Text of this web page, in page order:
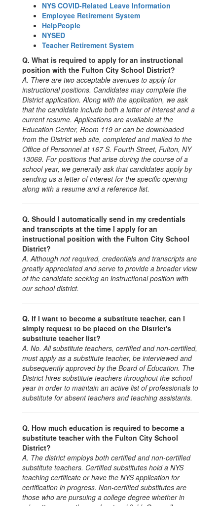
NYS COVID-Related Leave Information
Employee Retirement System
HelpPeople
NYSED
Teacher Retirement System
Q. What is required to apply for an instructional
position with the Fulton City School District?
A. There are two acceptable avenues to apply for
instructional positions. Candidates may complete the
District application. Along with the application, we ask
that the candidate include both a letter of interest and a
current resume. Applications are available at the
Education Center, Room 119 or can be downloaded
from the District web site, completed and mailed to the
Office of Personnel at 167 S. Fourth Street, Fulton, NY
13069. For positions that arise during the course of a
school year, we generally ask that candidates apply by
sending us a letter of interest for the specific opening
along with a resume and a reference list.
Q. Should I automatically send in my credentials
and transcripts at the time I apply for an
instructional position with the Fulton City School
District?
A. Although not required, credentials and transcripts are
greatly appreciated and serve to provide a broader view
of the candidate seeking an instructional position with
our school district.
Q. If I want to become a substitute teacher, can I
simply request to be placed on the District's
substitute teacher list?
A. No. All substitute teachers, certified and non-certified,
must apply as a substitute teacher, be interviewed and
subsequently approved by the Board of Education. The
District hires substitute teachers throughout the school
year in order to maintain an active list of professionals to
substitute for absent teachers and teaching assistants.
Q. How much education is required to become a
substitute teacher with the Fulton City School
District?
A. The district employs both certified and non-certified
substitute teachers. Certified substitutes hold a NYS
teaching certificate or have the NYS application for
certification in progress. Non-certified substitutes are
those who are pursuing a college degree whether in